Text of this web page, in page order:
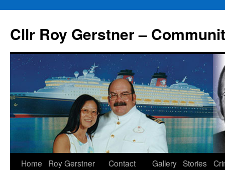
content
Cllr Roy Gerstner –
Home
Roy Gerstner
Contact
Gallery Stories